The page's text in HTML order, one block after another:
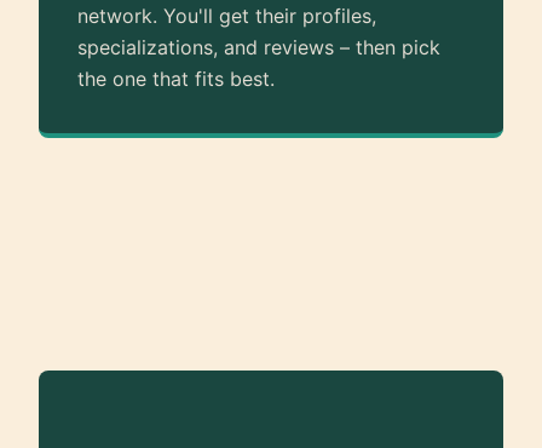
network. You'll get their profiles,
specializations, and reviews – then pick
the one that fits best.